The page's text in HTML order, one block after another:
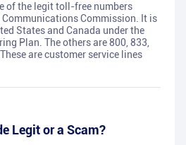
of the legit toll-free numbers
Communications Commission. It is
States and Canada under the
Plan. The others are 800, 833,
are customer service lines
Legit or a Scam?